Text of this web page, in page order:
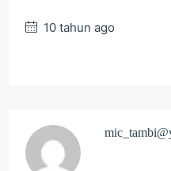
10 tahun ago